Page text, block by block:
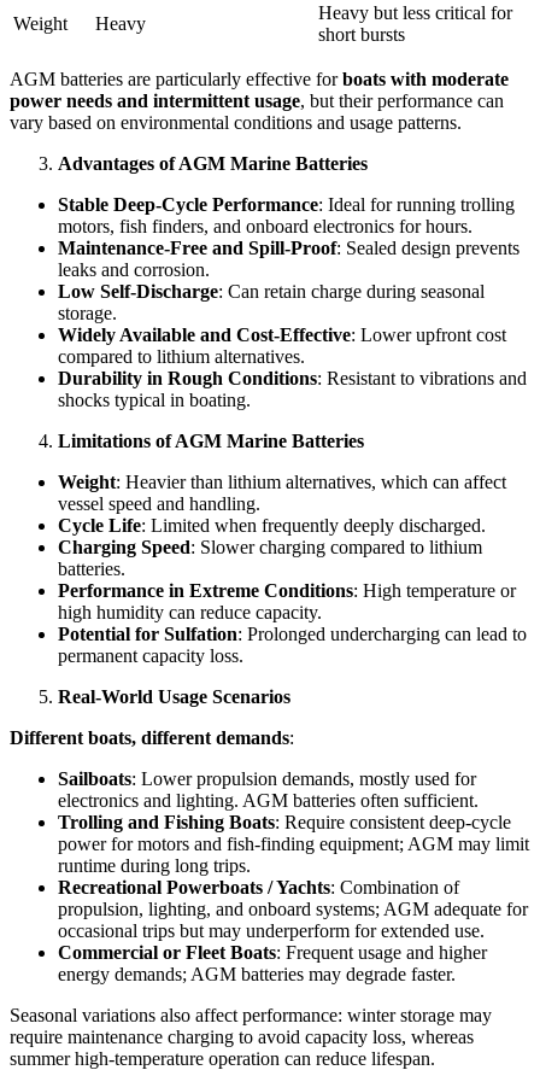
Weight
Heavy
Heavy but less critical for
short bursts
AGM batteries are particularly effective forboats with moderate
power needs and intermittent usage, but their performance can
vary based on environmental conditions and usage patterns.
Advantages of AGM Marine Batteries
Stable Deep-Cycle Performance: Ideal for running trolling
motors, fish finders, and onboard electronics for hours.
Maintenance-Free and Spill-Proof: Sealed design prevents
leaks and corrosion.
Low Self-Discharge: Can retain charge during seasonal
storage.
Widely Available and Cost-Effective: Lower upfront cost
compared to lithium alternatives.
Durability in Rough Conditions: Resistant to vibrations and
shocks typical in boating.
Limitations of AGM Marine Batteries
Weight: Heavier than lithium alternatives, which can affect
vessel speed and handling.
Cycle Life: Limited when frequently deeply discharged.
Charging Speed: Slower charging compared to lithium
batteries.
Performance in Extreme Conditions: High temperature or
high humidity can reduce capacity.
Potential for Sulfation: Prolonged undercharging can lead to
permanent capacity loss.
Real-World Usage Scenarios
Different boats, different demands:
Sailboats: Lower propulsion demands, mostly used for
electronics and lighting. AGM batteries often sufficient.
Trolling and Fishing Boats: Require consistent deep-cycle
power for motors and fish-finding equipment; AGM may limit
runtime during long trips.
Recreational Powerboats / Yachts: Combination of
propulsion, lighting, and onboard systems; AGM adequate for
occasional trips but may underperform for extended use.
Commercial or Fleet Boats: Frequent usage and higher
energy demands; AGM batteries may degrade faster.
Seasonal variations also affect performance: winter storage may
require maintenance charging to avoid capacity loss, whereas
summer high-temperature operation can reduce lifespan.